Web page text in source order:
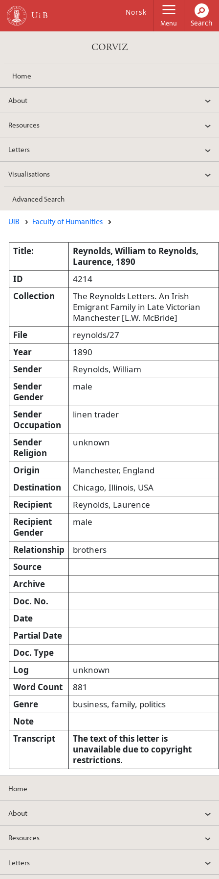
Skip to main content
Menu
Norsk
CORVIZ
Home
About
Resources
Letters
Visualisations
Advanced Search
Main content
UiB Faculty of Humanities
Title:
Reynolds, William to Reynolds,
Laurence, 1890
ID
4214
Collection
The Reynolds Letters. An Irish
Emigrant Family in Late Victorian
Manchester [L.W. McBride]
File
reynolds/27
Year
1890
Sender
Reynolds, William
Sender
Gender
male
Sender
Occupation
linen trader
Sender
Religion
unknown
Origin
Manchester, England
Destination
Chicago, Illinois, USA
Recipient
Reynolds, Laurence
Recipient
Gender
male
Relationship
brothers
Source
Archive
Doc. No.
Date
Partial Date
Doc. Type
Log
unknown
Word Count
881
Genre
business, family, politics
Note
Transcript
The text of this letter is
unavailable due to copyright
restrictions.
Home
About
Resources
Letters